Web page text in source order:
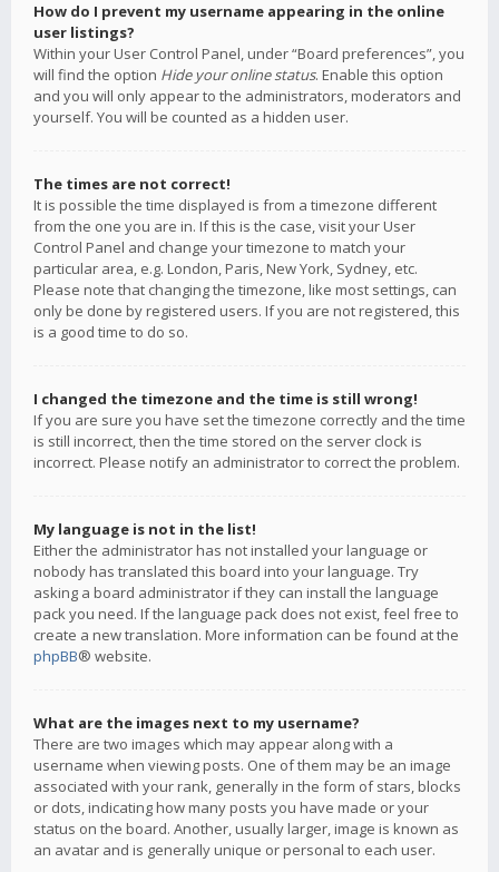
How do I prevent my username appearing in the online
user listings?
Within your User Control Panel, under “Board preferences”, you
will find the option Hide your online status. Enable this option
and you will only appear to the administrators, moderators and
yourself. You will be counted as a hidden user.
The times are not correct!
It is possible the time displayed is from a timezone different
from the one you are in. If this is the case, visit your User
Control Panel and change your timezone to match your
particular area, e.g. London, Paris, New York, Sydney, etc.
Please note that changing the timezone, like most settings, can
only be done by registered users. If you are not registered, this
is a good time to do so.
I changed the timezone and the time is still wrong!
If you are sure you have set the timezone correctly and the time
is still incorrect, then the time stored on the server clock is
incorrect. Please notify an administrator to correct the problem.
My language is not in the list!
Either the administrator has not installed your language or
nobody has translated this board into your language. Try
asking a board administrator if they can install the language
pack you need. If the language pack does not exist, feel free to
create a new translation. More information can be found at the
phpBB® website.
What are the images next to my username?
There are two images which may appear along with a
username when viewing posts. One of them may be an image
associated with your rank, generally in the form of stars, blocks
or dots, indicating how many posts you have made or your
status on the board. Another, usually larger, image is known as
an avatar and is generally unique or personal to each user.